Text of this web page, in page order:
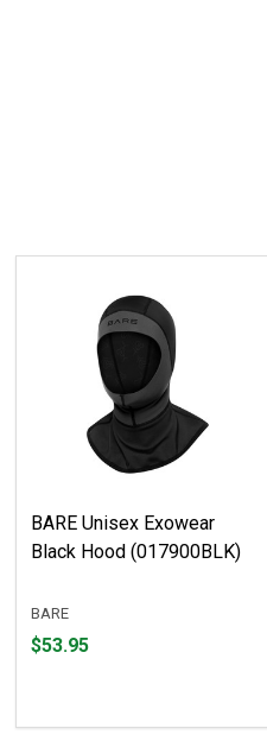
BARE Unisex Exowear
Black Hood (017900BLK)
BARE
Price
$53.95